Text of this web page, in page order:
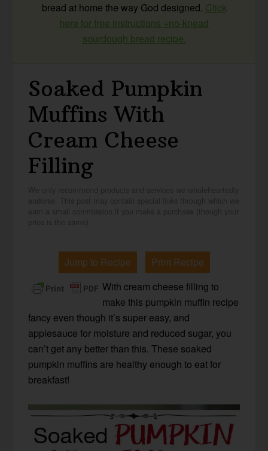
bread at home the way God designed. Click
here for free instructions +no-knead
sourdough bread recipe.
Soaked Pumpkin
Muffins With
Cream Cheese
Filling
Jump to Recipe
Print Recipe
With cream cheese filling to
make this pumpkin muffin recipe
fancy even though it’s super easy, and
applesauce for moisture and reduced sugar, you
can’t get any better than this. These soaked
pumpkin muffins are healthy enough to eat for
breakfast!